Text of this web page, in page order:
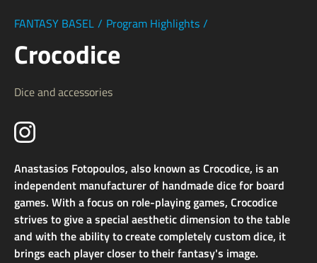
FANTASY BASEL / Program Highlights /
Crocodice
Dice and accessories
Anastasios Fotopoulos, also known as Crocodice, is an
independent manufacturer of handmade dice for board
games. With a focus on role-playing games, Crocodice
strives to give a special aesthetic dimension to the table
and with the ability to create completely custom dice, it
brings each player closer to their fantasy's image.